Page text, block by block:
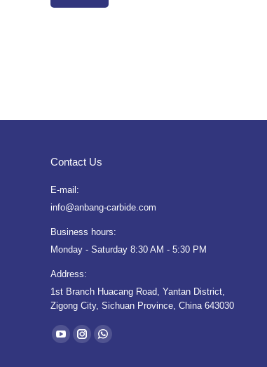
Contact Us
E-mail:
info@anbang-carbide.com
Business hours:
Monday - Saturday 8:30 AM - 5:30 PM
Address:
1st Branch Huacang Road, Yantan District,
Zigong City, Sichuan Province, China 643030
Find us on:
YouTubeInstagramWhatsapp